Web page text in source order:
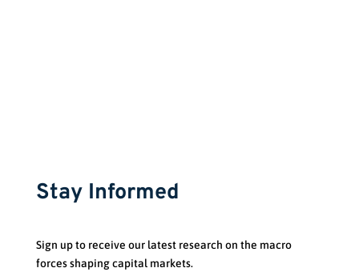
Stay Informed
Sign up to receive our latest research on the macro
forces shaping capital markets.